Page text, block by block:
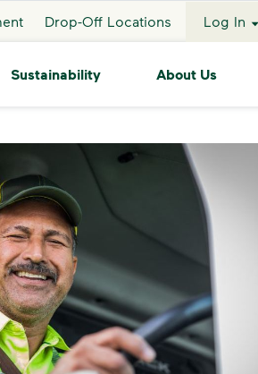
Drop-Off Locations Log In
Sustainability About Us